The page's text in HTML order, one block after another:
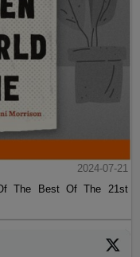
2024-07-21
The Best Of The 21st